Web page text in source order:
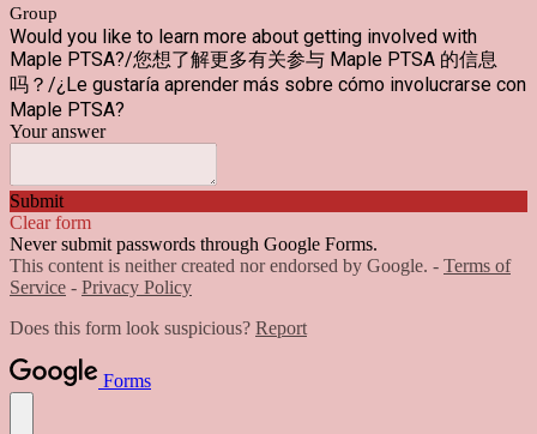
Group
Would you like to learn more about getting involved with
Maple PTSA?/您想了解更多有关参与 Maple PTSA 的信息
吗？/¿Le gustaría aprender más sobre cómo involucrarse con
Maple PTSA?
Your answer
Submit
Clear form
Never submit passwords through Google Forms.
This content is neither created nor endorsed by Google. - Terms of
Service - Privacy Policy
Does this form look suspicious? Report
Forms